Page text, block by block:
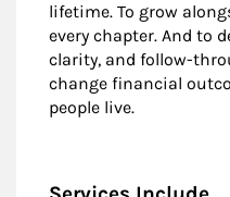
lifetime. To grow
every chapter. And to
clarity, and follow-
change financial
people live.